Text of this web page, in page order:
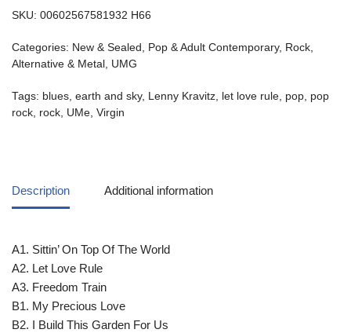
SKU: 00602567581932 H66
Categories: New & Sealed Pop & Adult Contemporary, Rock,
Alternative & Metal UMG
Tags: blues earth and sky, Lenny Kravitz let love rule pop pop
rock rock UMe Virgin
Description Additional information
A1. Sittin’ On Top Of The World
A2. Let Love Rule
A3. Freedom Train
B1. My Precious Love
B2. I Build This Garden For Us